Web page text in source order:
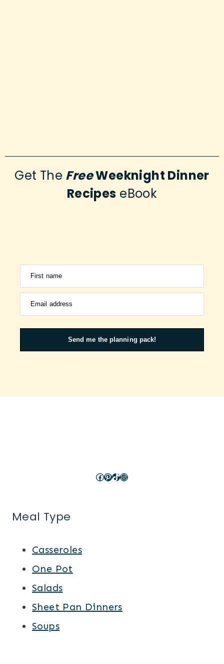
Get The FreeWeeknight Dinner
Recipes eBook
First name
Email address
Send me the planning pack!
Facebook
Pinterest
TikTok
Instagram
Meal Type
Casseroles
One Pot
Salads
Sheet Pan Dinners
Soups